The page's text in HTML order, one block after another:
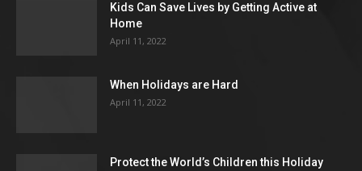
Kids Can Save Lives by Getting Active at
Home
April 11, 2022
When Holidays are Hard
April 11, 2022
Protect the World’s Children this Holiday